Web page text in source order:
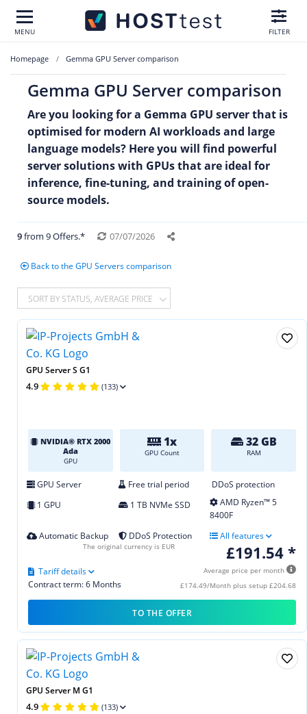
MENU FILTER
Homepage Gemma GPU Server comparison
Gemma GPU Server comparison
Are you looking for a Gemma GPU server that is
optimised for modern AI workloads and large
language models? Here you will find powerful
server solutions with GPUs that are ideal for
inference, fine-tuning, and training of open-
source models.
9from 9 Offers.* 07/07/2026
Back to the GPU Servers comparison
SORT BY STATUS, AVERAGE PRICE
GPU Server S G1
4.9 (133)
NVIDIA® RTX 2000
Ada
GPU
1x
GPU Count
32 GB
RAM
GPU Server Free trial period
DDoS protection
1 GPU
1 TB NVMe SSD
AMD Ryzen™ 5
8400F
Automatic Backup
DDoS Protection All features
£191.54 *
Average price per month
£174.49/Month plus setup £204.68
Contract term: 6 Months
Tariff details
The original currency is EUR
TO THE OFFER
GPU Server M G1
4.9 (133)